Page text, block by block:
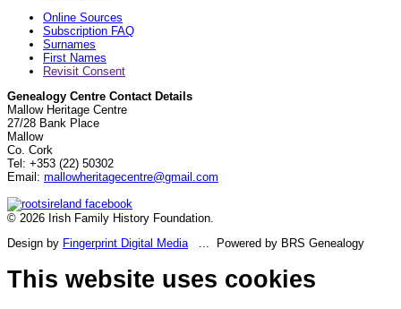
Online Sources
Subscription FAQ
Surnames
First Names
Revisit Consent
Genealogy Centre Contact Details
Mallow Heritage Centre
27/28 Bank Place
Mallow
Co. Cork
Tel: +353 (22) 50302
Email: mallowheritagecentre@gmail.com
© 2026 Irish Family History Foundation.
Design by Fingerprint Digital Media... Powered by BRS Genealogy
This website uses cookies